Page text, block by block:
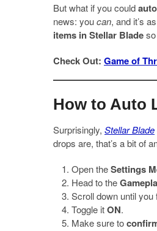
But what if you could
news: youcan, and it’s
items in Stellar Blade
Check Out: Game of
How to Auto
Surprisingly, Stellar Blade
drops are, that’s a bit of
Open theSettings
Head to the
Scroll down until you
Toggle itON.
Make sure to